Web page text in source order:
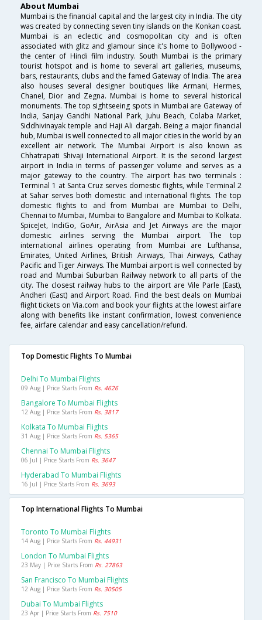
About Mumbai
Mumbai is the financial capital and the largest city in India. The city
was created by connecting seven tiny islands on the Konkan coast.
Mumbai is an eclectic and cosmopolitan city and is often
associated with glitz and glamour since it's home to Bollywood -
the center of Hindi film industry. South Mumbai is the primary
tourist hotspot and is home to several art galleries, museums,
bars, restaurants, clubs and the famed Gateway of India. The area
also houses several designer boutiques like Armani, Hermes,
Chanel, Dior and Zegna. Mumbai is home to several historical
monuments. The top sightseeing spots in Mumbai are Gateway of
India, Sanjay Gandhi National Park, Juhu Beach, Colaba Market,
Siddhivinayak temple and Haji Ali dargah. Being a major financial
hub, Mumbai is well connected to all major cities in the world by an
excellent air network. The Mumbai Airport is also known as
Chhatrapati Shivaji International Airport. It is the second largest
airport in India in terms of passenger volume and serves as a
major gateway to the country. The airport has two terminals :
Terminal 1 at Santa Cruz serves domestic flights, while Terminal 2
at Sahar serves both domestic and international flights. The top
domestic flights to and from Mumbai are Mumbai to Delhi,
Chennai to Mumbai, Mumbai to Bangalore and Mumbai to Kolkata.
SpiceJet, IndiGo, GoAir, AirAsia and Jet Airways are the major
domestic airlines serving the Mumbai airport. The top
international airlines operating from Mumbai are Lufthansa,
Emirates, United Airlines, British Airways, Thai Airways, Cathay
Pacific and Tiger Airways. The Mumbai airport is well connected by
road and Mumbai Suburban Railway network to all parts of the
city. The closest railway hubs to the airport are Vile Parle (East),
Andheri (East) and Airport Road. Find the best deals on Mumbai
flight tickets on Via.com and book your flights at the lowest airfare
along with benefits like instant confirmation, lowest convenience
fee, airfare calendar and easy cancellation/refund.
Top Domestic Flights To Mumbai
Delhi To Mumbai Flights
09 Aug | Price Starts From Rs. 4626
Bangalore To Mumbai Flights
12 Aug | Price Starts From Rs. 3817
Kolkata To Mumbai Flights
31 Aug | Price Starts From Rs. 5365
Chennai To Mumbai Flights
06 Jul | Price Starts From Rs. 3647
Hyderabad To Mumbai Flights
16 Jul | Price Starts From Rs. 3693
Top International Flights To Mumbai
Toronto To Mumbai Flights
14 Aug | Price Starts From Rs. 44931
London To Mumbai Flights
23 May | Price Starts From Rs. 27863
San Francisco To Mumbai Flights
12 Aug | Price Starts From Rs. 30505
Dubai To Mumbai Flights
23 Apr | Price Starts From Rs. 7510